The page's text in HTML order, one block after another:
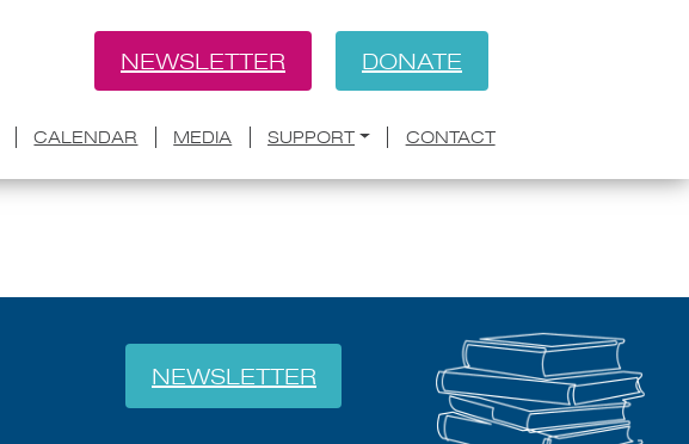
NEWSLETTER DONATE
CALENDAR MEDIA SUPPORT CONTACT
NEWSLETTER